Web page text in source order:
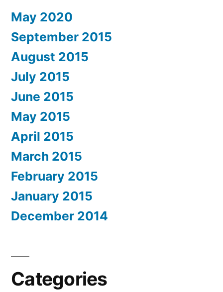
May 2020
September 2015
August 2015
July 2015
June 2015
May 2015
April 2015
March 2015
February 2015
January 2015
December 2014
Categories